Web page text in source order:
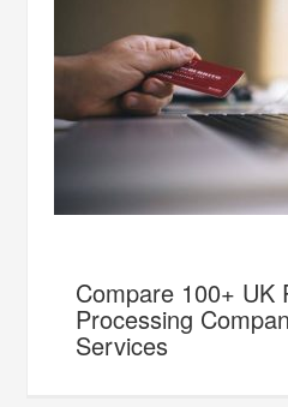
Compare 100+ UK
Processing
Services